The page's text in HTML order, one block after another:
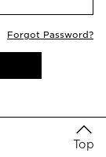
Forgot Password?
Top